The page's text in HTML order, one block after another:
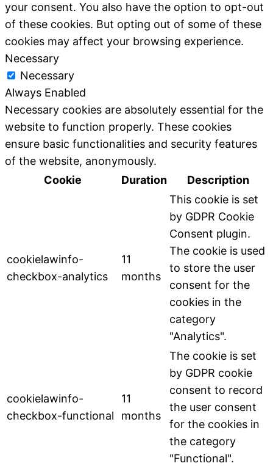
your consent. You also have the option to opt-out
of these cookies. But opting out of some of these
cookies may affect your browsing experience.
Necessary
Necessary
Always Enabled
Necessary cookies are absolutely essential for the
website to function properly. These cookies
ensure basic functionalities and security features
of the website, anonymously.
Cookie
Duration Description
cookielawinfo-
checkbox-analytics
11
months
This cookie is set
by GDPR Cookie
Consent plugin.
The cookie is used
to store the user
consent for the
cookies in the
category
"Analytics".
cookielawinfo-
checkbox-functional
11
months
The cookie is set
by GDPR cookie
consent to record
the user consent
for the cookies in
the category
"Functional".